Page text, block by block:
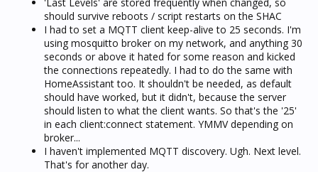
should survive reboots / script restarts on the SHAC
I had to set a MQTT client keep-alive to 25 seconds. I'm
using mosquitto broker on my network, and anything 30
seconds or above it hated for some reason and kicked
the connections repeatedly. I had to do the same with
HomeAssistant too. It shouldn't be needed, as default
should have worked, but it didn't, because the server
should listen to what the client wants. So that's the '25'
in each client:connect statement. YMMV depending on
broker...
I haven't implemented MQTT discovery. Ugh. Next level.
That's for another day.